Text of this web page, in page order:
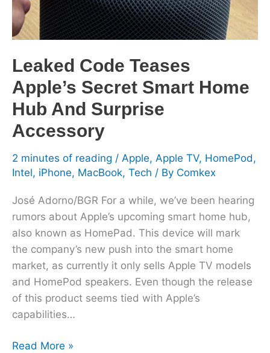
Leaked Code Teases
Apple’s Secret Smart Home
Hub And Surprise
Accessory
2 minutes of reading / Apple, Apple TV, HomePod,
Intel, iPhone, MacBook, Tech / By Comkex
José Adorno/BGR For a while, we’ve been hearing
rumors about Apple’s upcoming smart home hub,
also known as HomePad. This device will mark
the company’s new push into the smart home
market, as currently it only sells Apple TV models
and HomePod speakers. Even though the release
of this product seems tied with Apple’s
capabilities…
Home
Hub
And
Surprise
Accessory
Read More »